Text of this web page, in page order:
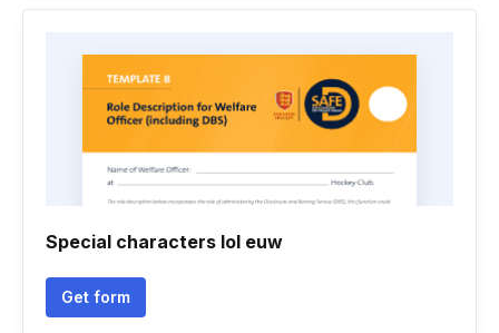
Special characters lol euw
Get form